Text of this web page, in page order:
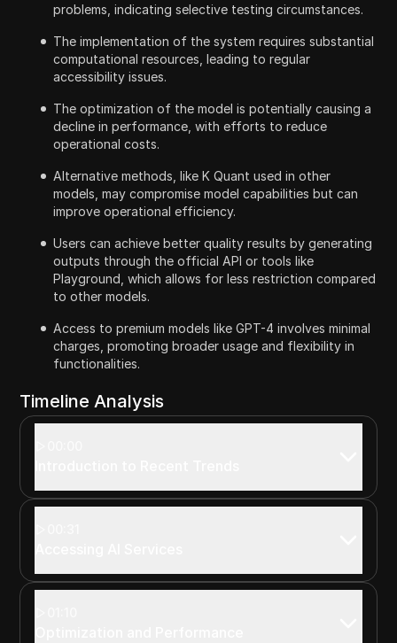
problems, indicating selective testing circumstances.
The implementation of the system requires substantial
computational resources, leading to regular
accessibility issues.
The optimization of the model is potentially causing a
decline in performance, with efforts to reduce
operational costs.
Alternative methods, like K Quant used in other
models, may compromise model capabilities but can
improve operational efficiency.
Users can achieve better quality results by generating
outputs through the official API or tools like
Playground, which allows for less restriction compared
to other models.
Access to premium models like GPT-4 involves minimal
charges, promoting broader usage and flexibility in
functionalities.
Timeline Analysis